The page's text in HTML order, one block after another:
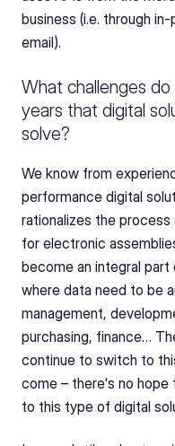
business (i.e. through
email).
What challenges
years that digital
solve?
We know from
performance digital
rationalizes the
for electronic
become an integral part
where data need to be
management,
purchasing, finance…
continue to switch to
come – there's no
to this type of digital